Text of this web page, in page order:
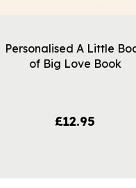
Personalised A Little
of Big Love Book
£12.95